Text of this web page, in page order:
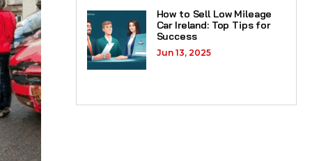
How to Sell Low Mileage
Car Ireland: Top Tips for
Success
Jun 13, 2025